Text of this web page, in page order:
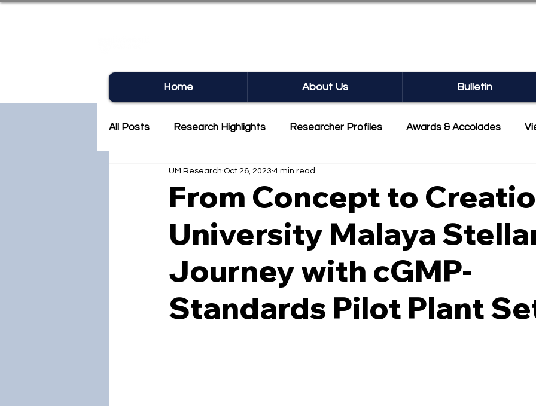
Home About Us Bulletin
All Posts Research Highlights Researcher Profiles Awards & Accolades
Research Newsletter Commercialisation
From Concept to
University Malaya
Journey with cGMP-
Standards Pilot Plant
UM Research Oct 26, 2023 4 min read